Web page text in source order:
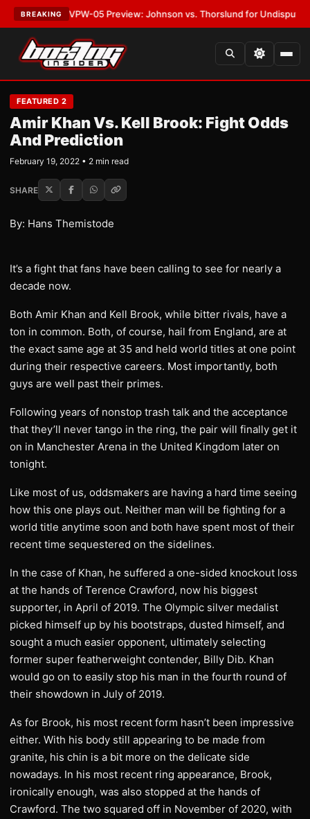
BREAKING
MVPW-05 Preview: Johnson vs. Thorslund for Undisputed Titles
FEATURED 2
Amir Khan Vs. Kell Brook: Fight Odds
And Prediction
February 19, 2022 • 2 min read
SHARE
By: Hans Themistode
It’s a fight that fans have been calling to see for nearly a
decade now.
Both Amir Khan and Kell Brook, while bitter rivals, have a
ton in common. Both, of course, hail from England, are at
the exact same age at 35 and held world titles at one point
during their respective careers. Most importantly, both
guys are well past their primes.
Following years of nonstop trash talk and the acceptance
that they’ll never tango in the ring, the pair will finally get it
on in Manchester Arena in the United Kingdom later on
tonight.
Like most of us, oddsmakers are having a hard time seeing
how this one plays out. Neither man will be fighting for a
world title anytime soon and both have spent most of their
recent time sequestered on the sidelines.
In the case of Khan, he suffered a one-sided knockout loss
at the hands of Terence Crawford, now his biggest
supporter, in April of 2019. The Olympic silver medalist
picked himself up by his bootstraps, dusted himself, and
sought a much easier opponent, ultimately selecting
former super featherweight contender, Billy Dib. Khan
would go on to easily stop his man in the fourth round of
their showdown in July of 2019.
As for Brook, his most recent form hasn’t been impressive
either. With his body still appearing to be made from
granite, his chin is a bit more on the delicate side
nowadays. In his most recent ring appearance, Brook,
ironically enough, was also stopped at the hands of
Crawford. The two squared off in November of 2020, with